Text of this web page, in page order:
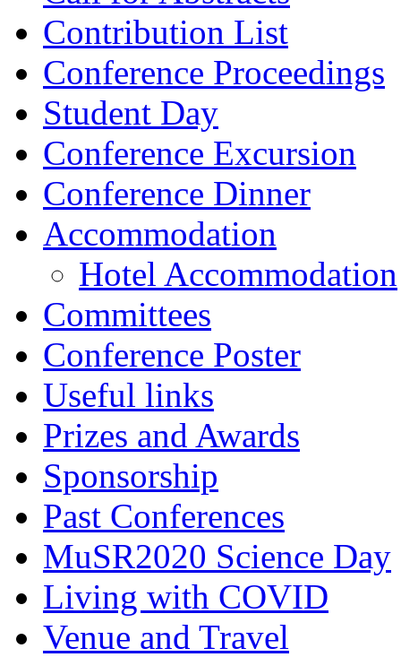
Contribution List
Conference Proceedings
Student Day
Conference Excursion
Conference Dinner
Accommodation
Hotel Accommodation
Committees
Conference Poster
Useful links
Prizes and Awards
Sponsorship
Past Conferences
MuSR2020 Science Day
Living with COVID
Venue and Travel